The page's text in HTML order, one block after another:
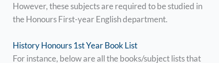
However, these subjects are required to be studied in
the Honours First-year English department.
History Honours 1st Year Book List
For instance, below are all the books/subject lists that